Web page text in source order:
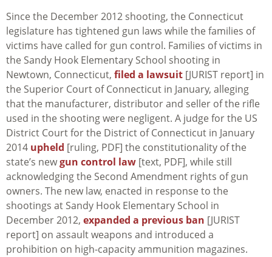
Since the December 2012 shooting, the Connecticut
legislature has tightened gun laws while the families of
victims have called for gun control. Families of victims in
the Sandy Hook Elementary School shooting in
Newtown, Connecticut, filed a lawsuit [JURIST report] in
the Superior Court of Connecticut in January, alleging
that the manufacturer, distributor and seller of the rifle
used in the shooting were negligent. A judge for the US
District Court for the District of Connecticut in January
2014 upheld [ruling, PDF] the constitutionality of the
state’s newgun control law [text, PDF], while still
acknowledging the Second Amendment rights of gun
owners. The new law, enacted in response to the
shootings at Sandy Hook Elementary School in
December 2012, expanded a previous ban [JURIST
report] on assault weapons and introduced a
prohibition on high-capacity ammunition magazines.